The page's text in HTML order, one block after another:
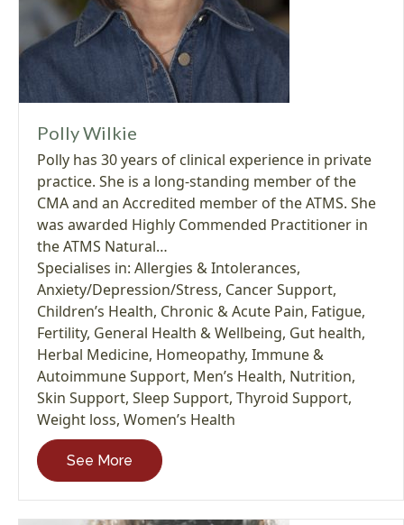
Polly Wilkie
Polly has 30 years of clinical experience in private
practice. She is a long-standing member of the
CMA and an Accredited member of the ATMS. She
was awarded Highly Commended Practitioner in
the ATMS Natural…
Specialises in: Allergies & Intolerances,
Anxiety/Depression/Stress, Cancer Support,
Children’s Health, Chronic & Acute Pain, Fatigue,
Fertility, General Health & Wellbeing, Gut health,
Herbal Medicine, Homeopathy, Immune &
Autoimmune Support, Men’s Health, Nutrition,
Skin Support, Sleep Support, Thyroid Support,
Weight loss, Women’s Health
See More